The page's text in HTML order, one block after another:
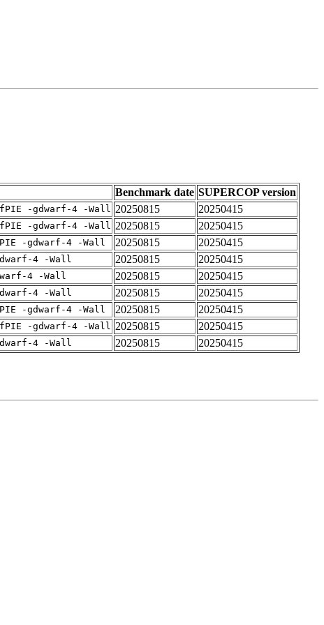
Benchmark date SUPERCOP version
-gdwarf-4 -Wall 20250815
20250415
-gdwarf-4 -Wall 20250815
20250415
-gdwarf-4 -Wall 20250815
20250415
4 -Wall 20250815
20250415
4 -Wall 20250815
20250415
4 -Wall 20250815
20250415
-gdwarf-4 -Wall 20250815
20250415
-gdwarf-4 -Wall 20250815
20250415
4 -Wall 20250815 20250415